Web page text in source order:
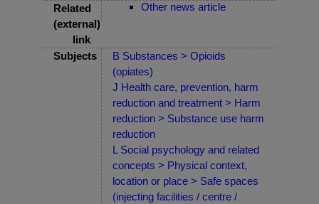
Related
(external)
link
Other news article
Subjects
B Substances > Opioids
(opiates)
J Health care, prevention, harm
reduction and treatment > Harm
reduction > Substance use harm
reduction
L Social psychology and related
concepts > Physical context,
location or place > Safe spaces
(injecting facilities / centre /